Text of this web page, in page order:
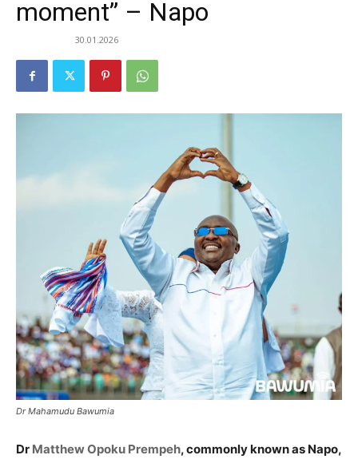
moment” – Napo
30.01.2026
Dr Mahamudu Bawumia
Dr Matthew Opoku Prempeh, commonly known as Napo,